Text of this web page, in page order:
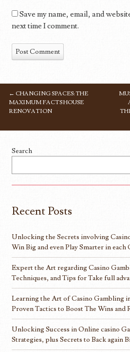
Save my name, email, and
next time I comment.
POST NAVIGATION
← CHANGING SPACES: THE
MAXIMUM FACTS HOUSE
RENOVATION
Search
Recent Posts
Unlocking the Secrets involving
Win Big and even Play Smarter in each
Expert the Art regarding Casino
Techniques, and Tips for Take full
Learning the Art of Casino Gambling
Proven Tactics to Boost The Wins and
Unlocking Success in Online casino
Strategies, plus Secrets to Back again